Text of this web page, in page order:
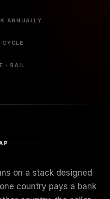
ANNUALLY
· RAIL
on a stack designed
country pays a bank